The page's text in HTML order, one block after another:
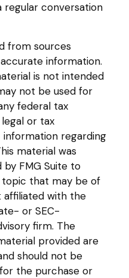
regular conversation
from sources
information.
is not intended
not be used for
federal tax
or tax
regarding
material was
FMG Suite to
that may be of
affiliated with the
or SEC-
firm. The
provided are
should not be
the purchase or